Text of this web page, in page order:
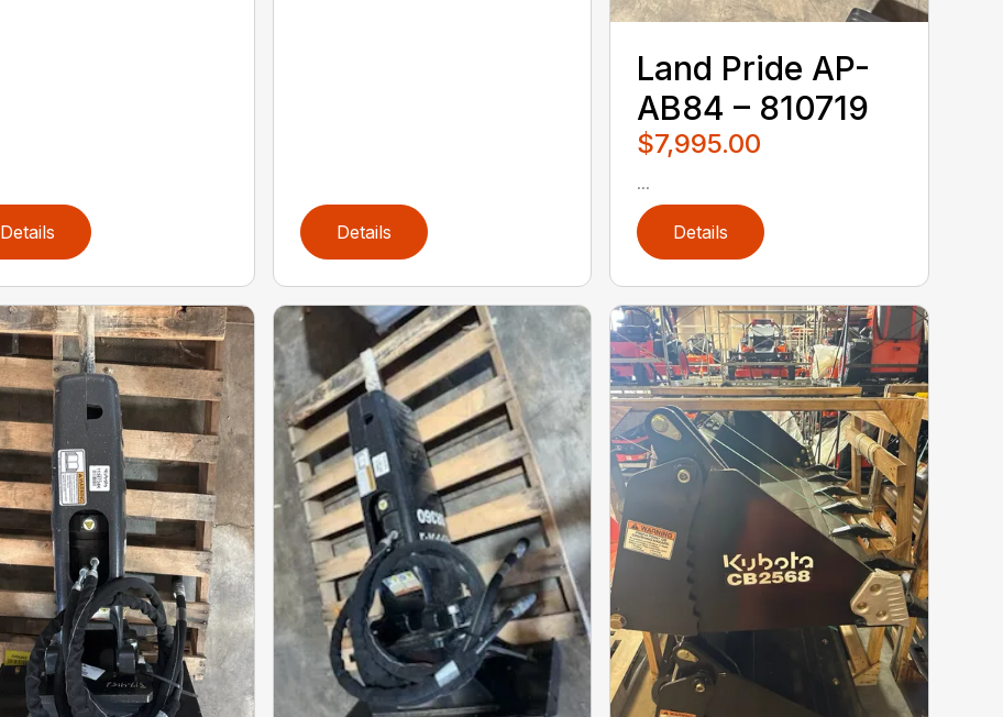
Details Details
Land Pride AP-
AB84 – 810719
$7,995.00
...
Details